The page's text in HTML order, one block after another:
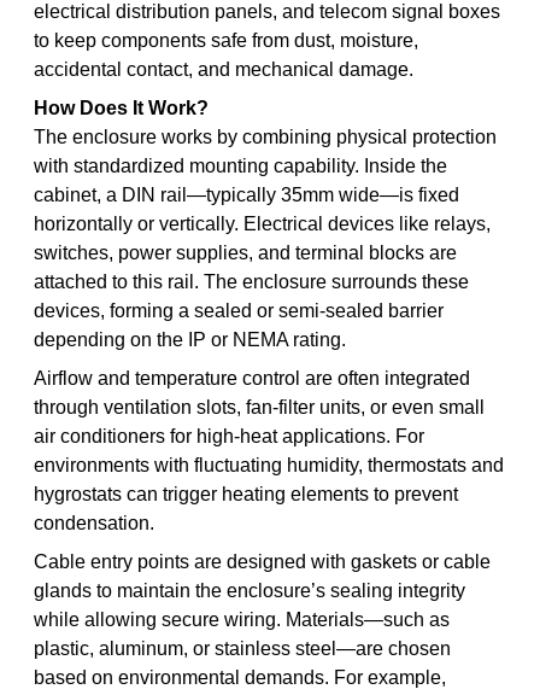
electrical distribution panels, and telecom signal boxes
to keep components safe from dust, moisture,
accidental contact, and mechanical damage.
How Does It Work?
The enclosure works by combining physical protection
with standardized mounting capability. Inside the
cabinet, a DIN rail—typically 35mm wide—is fixed
horizontally or vertically. Electrical devices like relays,
switches, power supplies, and terminal blocks are
attached to this rail. The enclosure surrounds these
devices, forming a sealed or semi-sealed barrier
depending on the IP or NEMA rating.
Airflow and temperature control are often integrated
through ventilation slots, fan-filter units, or even small
air conditioners for high-heat applications. For
environments with fluctuating humidity, thermostats and
hygrostats can trigger heating elements to prevent
condensation.
Cable entry points are designed with gaskets or cable
glands to maintain the enclosure’s sealing integrity
while allowing secure wiring. Materials—such as
plastic, aluminum, or stainless steel—are chosen
based on environmental demands. For example,